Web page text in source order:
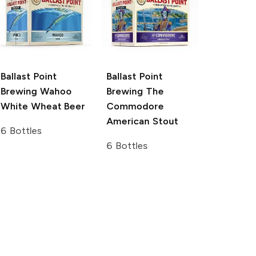
Ballast Point
Brewing Wahoo
White Wheat Beer
6 Bottles
Ballast Point
Brewing The
Commodore
American Stout
6 Bottles